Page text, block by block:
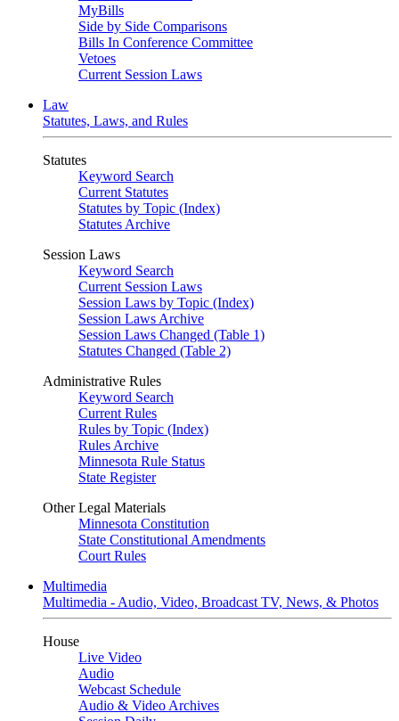
MyBills
Side by Side Comparisons
Bills In Conference Committee
Vetoes
Current Session Laws
Law
Statutes, Laws, and Rules
Statutes
Keyword Search
Current Statutes
Statutes by Topic (Index)
Statutes Archive
Session Laws
Keyword Search
Current Session Laws
Session Laws by Topic (Index)
Session Laws Archive
Session Laws Changed (Table 1)
Statutes Changed (Table 2)
Administrative Rules
Keyword Search
Current Rules
Rules by Topic (Index)
Rules Archive
Minnesota Rule Status
State Register
Other Legal Materials
Minnesota Constitution
State Constitutional Amendments
Court Rules
Multimedia
Multimedia - Audio, Video, Broadcast TV, News, & Photos
House
Live Video
Audio
Webcast Schedule
Audio & Video Archives